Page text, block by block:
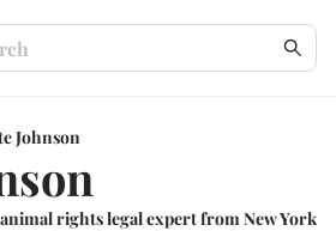
Johnson
rights legal expert from New York